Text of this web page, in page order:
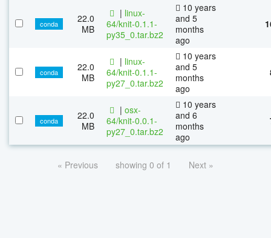
conda
22.0
MB
| linux-
64/knit-0.1.1-
py35_0.tar.bz2
10 years
and 5
months
ago
conda
22.0
MB
| linux-
64/knit-0.1.1-
py27_0.tar.bz2
10 years
and 5
months
ago
conda
22.0
MB
| osx-
64/knit-0.0.1-
py27_0.tar.bz2
10 years
and 6
months
ago
« Previous showing 0 of 1 Next »